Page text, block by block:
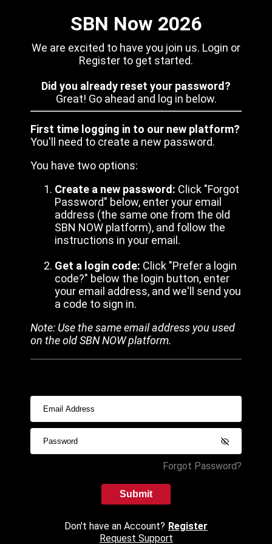
SBN Now 2026
We are excited to have you join us. Login or
Register to get started.
Did you already reset your password?
Great! Go ahead and log in below.
First time logging in to our new platform?
You'll need to create a new password.
You have two options:
Create a new password: Click "Forgot
Password" below, enter your email
address (the same one from the old
SBN NOW platform), and follow the
instructions in your email.
Get a login code: Click "Prefer a login
code?" below the login button, enter
your email address, and we'll send you
a code to sign in.
Note: Use the same email address you used
on the old SBN NOW platform.
Forgot Password?
Submit
Don't have an Account? Register
Request Support